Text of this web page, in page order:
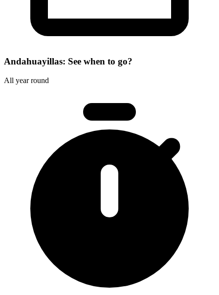
Andahuayillas: See when to go?
All year round